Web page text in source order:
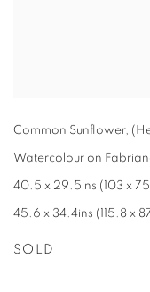
Common Sunflower,
Watercolour on
40.5 x 29.5ins (103 x
45.6 x 34.4ins (115.8 x
SOLD